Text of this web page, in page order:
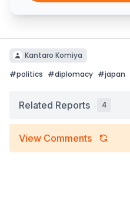
Kantaro Komiya
#politics #diplomacy #japan
Related Reports 4
View Comments